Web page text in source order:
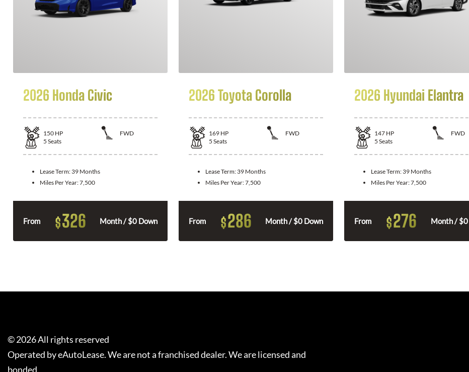
2026 Honda Civic
150 HP
FWD
5 Seats
Lease Term: 39 Months
Miles Per Year:7,500
From $326 Month / $0 Down
2026 Toyota Corolla
169 HP
FWD
5 Seats
Lease Term: 39 Months
Miles Per Year:7,500
From $286 Month / $0 Down
2026 Hyundai Elantra
147 HP
FWD
5 Seats
Lease Term: 39 Months
Miles Per Year:7,500
From $276 Month / $0
©2026All rights reserved
Operated by eAutoLease. We are not a franchised dealer. We are licensed and
bonded.